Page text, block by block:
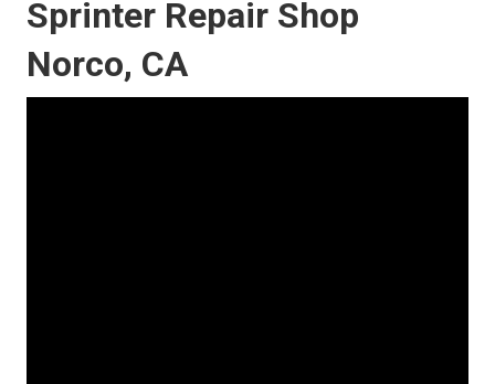
Sprinter Repair Shop
Norco, CA